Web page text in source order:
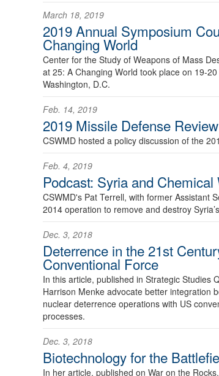
March 18, 2019
2019 Annual Symposium
Changing World
Center for the Study of Weapons of Mass
at 25: A Changing World took place on 19-
Washington, D.C.
Feb. 14, 2019
2019 Missile Defense
CSWMD hosted a policy discussion of the
Feb. 4, 2019
Podcast: Syria and Chemical
CSWMD's Pat Terrell, with former Assistant
2014 operation to remove and destroy
Dec. 3, 2018
Deterrence in the 21st
Conventional Force
In this article, published in Strategic Studies
Harrison Menke advocate better integration
nuclear deterrence operations with US
processes.
Dec. 3, 2018
Biotechnology for the
In her article, published on War on the